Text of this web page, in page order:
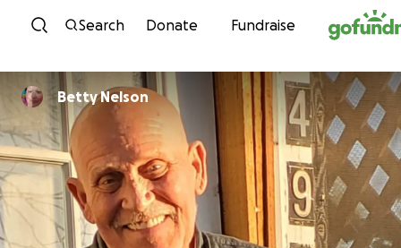
Skip to content
Search Donate Fundraise
Betty Nelson